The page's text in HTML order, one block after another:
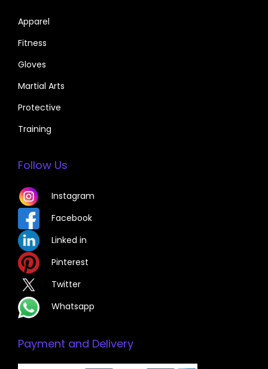
Apparel
Fitness
Gloves
Martial Arts
Protective
Training
Follow Us
Instagram
Facebook
Linked in
Pinterest
Twitter
Whatsapp
Payment and Delivery